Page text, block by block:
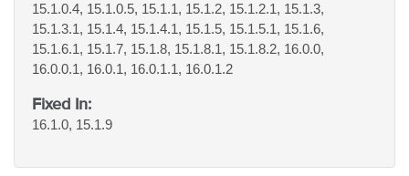
15.1.0.4, 15.1.0.5, 15.1.1, 15.1.2, 15.1.2.1, 15.1.3,
15.1.3.1, 15.1.4, 15.1.4.1, 15.1.5, 15.1.5.1, 15.1.6,
15.1.6.1, 15.1.7, 15.1.8, 15.1.8.1, 15.1.8.2, 16.0.0,
16.0.0.1, 16.0.1, 16.0.1.1, 16.0.1.2
Fixed In:
16.1.0, 15.1.9